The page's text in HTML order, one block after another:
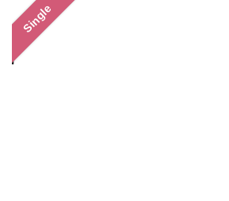
Single